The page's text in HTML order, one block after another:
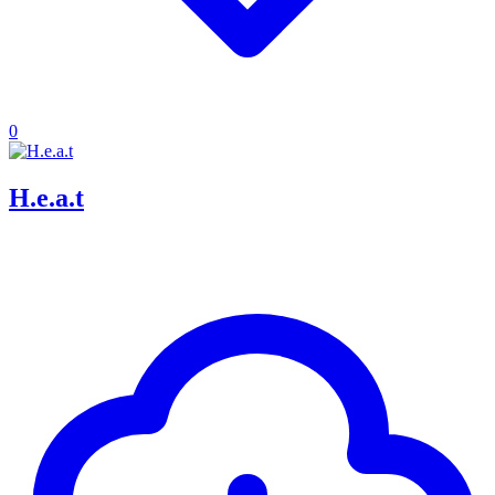
0
H.e.a.t